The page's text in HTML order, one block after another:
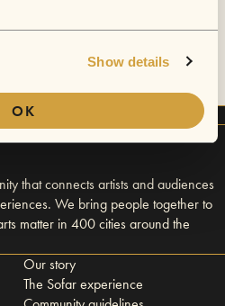
Show details
OK
Prey.
that connects artists and audiences
We bring people together to
matter in 400 cities around the
Our story
The Sofar experience